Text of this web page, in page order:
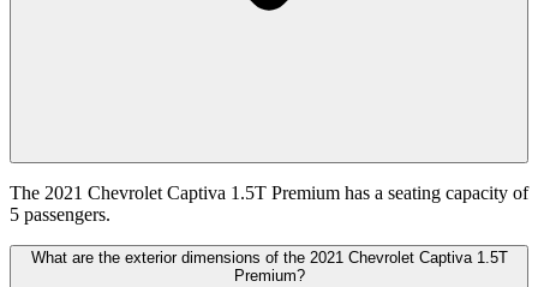
The 2021 Chevrolet Captiva 1.5T Premium has a seating capacity of
5 passengers.
What are the exterior dimensions of the 2021 Chevrolet Captiva 1.5T
Premium?